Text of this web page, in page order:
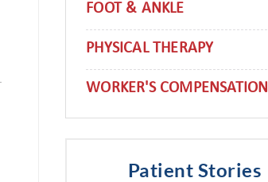
FOOT & ANKLE
PHYSICAL THERAPY
WORKER'S COMPENSATION
Patient Stories